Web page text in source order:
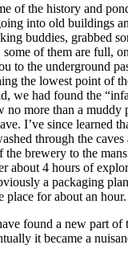
of the history and
into old buildings
buddies, grabbed
of them are full,
to the underground
the lowest point
we had found the
more than a
I’ve since learned
through the
brewery to the
4 hours of
a packaging
for about an
found a new part
it became a